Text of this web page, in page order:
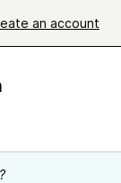
an account